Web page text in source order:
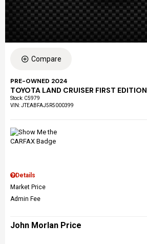
Compare
PRE-OWNED 2024
TOYOTA LAND CRUISER FIRST EDITION
Stock: C5979
VIN:JTEABFAJ5R5000399
Details
Market Price
Admin Fee
John Morlan Price